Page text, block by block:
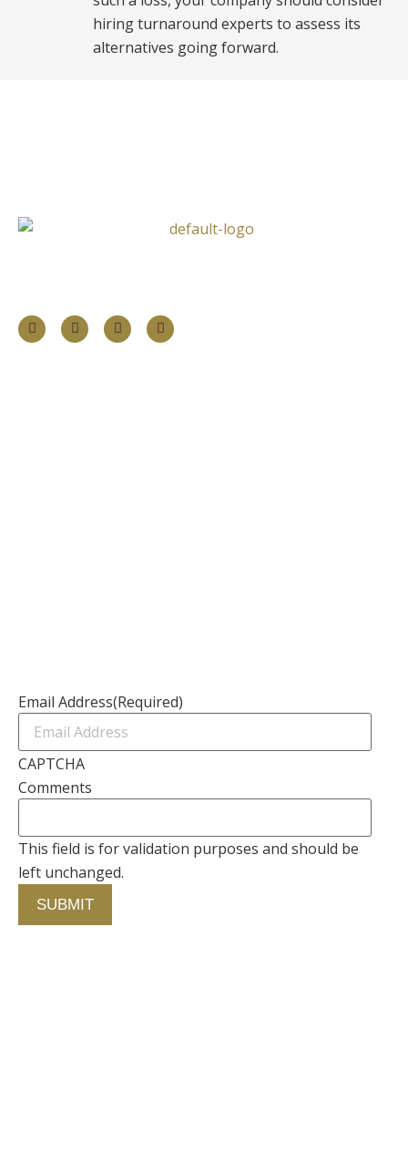
hiring turnaround experts to assess its
alternatives going forward.
Email Address(Required)
CAPTCHA
Comments
This field is for validation purposes and should be
left unchanged.